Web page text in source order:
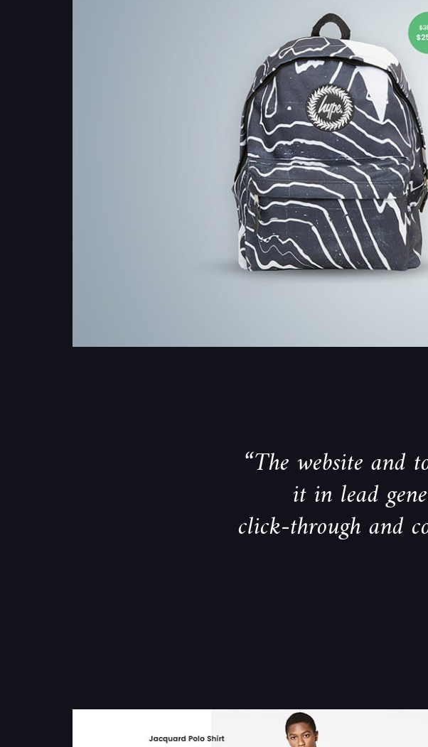
“The website and
it in lead
click-through and